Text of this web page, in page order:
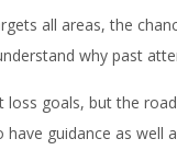
all areas, the
why past
loss goals, but the
guidance as well